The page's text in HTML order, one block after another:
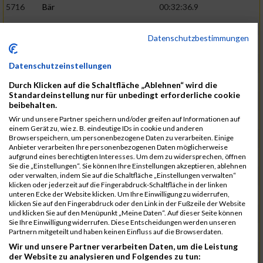
5716 Bär
00:32:36.9
5715
Sutter
00:32:44.5
5959
00:32:46.3
02:44:23
5793
Gründig
5957
Stegmann
00:32:49.9
5781
Gabel
00:32:56.8
5976
Waible
00:33:01.2
5807
Herrmann 00:33:08.7
02:46:47
5812
Huber
00:33:16.7
5920
Rojs
00:33:24.1
5725
Bentz
00:33:24.4
5854
Lang
00:33:33.7
5955
Stadtmüller 00:33:37.6
5804
Hensel
00:33:42.1
Datenschutzbestimmungen
Datenschutzeinstellungen
Durch Klicken auf die Schaltfläche „Ablehnen“ wird die
Standardeinstellung nur für unbedingt erforderliche cookie
beibehalten.
Wir und unsere Partner speichern und/oder greifen auf Informationen auf
einem Gerät zu, wie z. B. eindeutige IDs in cookie und anderen
Browserspeichern, um personenbezogene Daten zu verarbeiten. Einige
Anbieter verarbeiten Ihre personenbezogenen Daten möglicherweise
aufgrund eines berechtigten Interesses. Um dem zu widersprechen, öffnen
Sie die „Einstellungen“. Sie können Ihre Einstellungen akzeptieren, ablehnen
oder verwalten, indem Sie auf die Schaltfläche „Einstellungen verwalten“
klicken oder jederzeit auf die Fingerabdruck-Schaltfläche in der linken
unteren Ecke der Website klicken. Um Ihre Einwilligung zu widerrufen,
klicken Sie auf den Fingerabdruck oder den Link in der Fußzeile der Website
und klicken Sie auf den Menüpunkt „Meine Daten“. Auf dieser Seite können
Sie Ihre Einwilligung widerrufen. Diese Entscheidungen werden unseren
Partnern mitgeteilt und haben keinen Einfluss auf die Browserdaten.
Wir und unsere Partner verarbeiten Daten, um die Leistung
der Website zu analysieren und Folgendes zu tun: